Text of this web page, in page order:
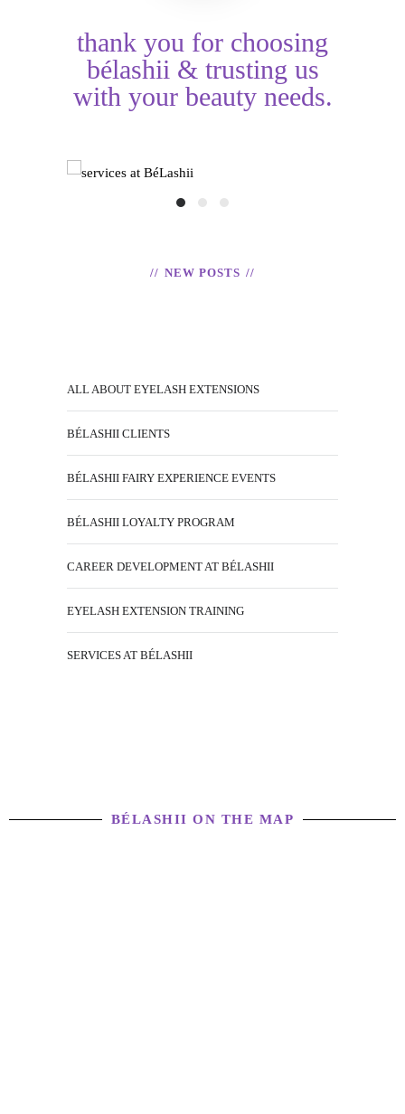
thank you for choosing
bélashii & trusting us
with your beauty needs.
at BéLashii
NEW POSTS
ALL ABOUT EYELASH EXTENSIONS
BÉLASHII CLIENTS
BÉLASHII FAIRY EXPERIENCE EVENTS
BÉLASHII LOYALTY PROGRAM
CAREER DEVELOPMENT AT BÉLASHII
EYELASH EXTENSION TRAINING
SERVICES AT BÉLASHII
BÉLASHII ON THE MAP